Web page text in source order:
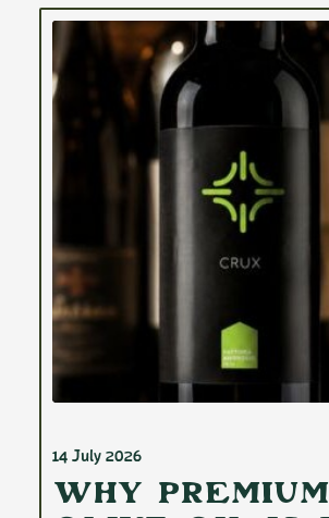
14 July 2026
Why Premium